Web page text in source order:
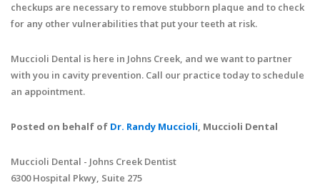
checkups are necessary to remove stubborn plaque and to check
for any other vulnerabilities that put your teeth at risk.
Muccioli Dental is here in Johns Creek, and we want to partner
with you in cavity prevention. Call our practice today to schedule
an appointment.
Posted on behalf of Dr. Randy Muccioli, Muccioli Dental
Muccioli Dental - Johns Creek Dentist
6300 Hospital Pkwy, Suite 275